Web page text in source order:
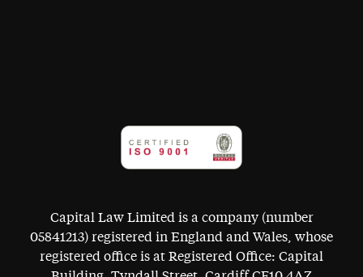
Capital Law Limited is a company (number
05841213) registered in England and Wales, whose
registered office is at Registered Office: Capital